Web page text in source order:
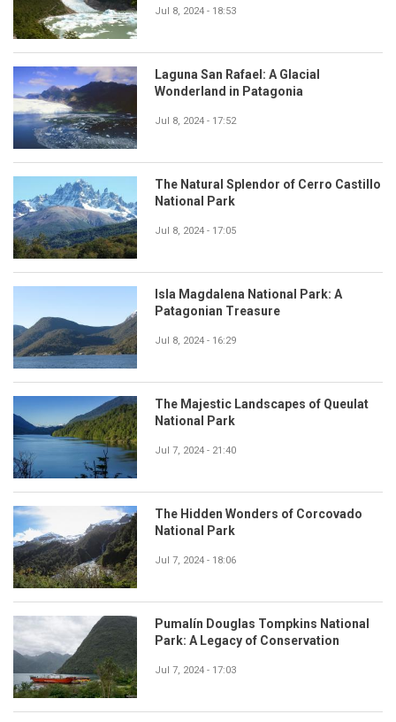
Jul 8, 2024 - 18:53
Laguna San Rafael: A Glacial
Wonderland in Patagonia
Jul 8, 2024 - 17:52
The Natural Splendor of Cerro Castillo
National Park
Jul 8, 2024 - 17:05
Isla Magdalena National Park: A
Patagonian Treasure
Jul 8, 2024 - 16:29
The Majestic Landscapes of Queulat
National Park
Jul 7, 2024 - 21:40
The Hidden Wonders of Corcovado
National Park
Jul 7, 2024 - 18:06
Pumalín Douglas Tompkins National
Park: A Legacy of Conservation
Jul 7, 2024 - 17:03